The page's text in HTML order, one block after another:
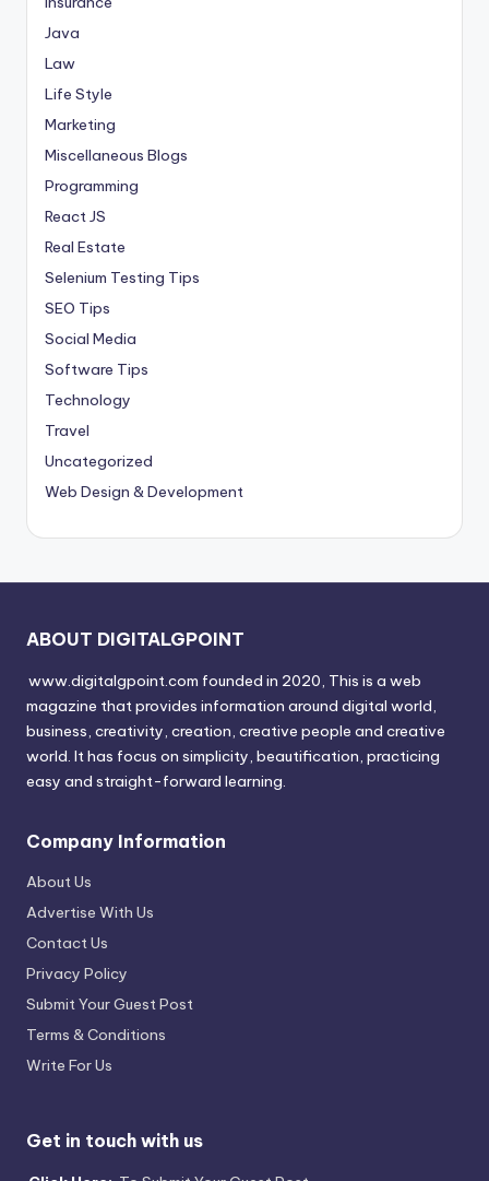
Java
Law
Life Style
Marketing
Miscellaneous Blogs
Programming
React JS
Real Estate
Selenium Testing Tips
SEO Tips
Social Media
Software Tips
Technology
Travel
Uncategorized
Web Design & Development
ABOUT DIGITALGPOINT
www.digitalgpoint.com founded in 2020, This is a web
magazine that provides information around digital world,
business, creativity, creation, creative people and creative
world. It has focus on simplicity, beautification, practicing
easy and straight-forward learning.
Company Information
About Us
Advertise With Us
Contact Us
Privacy Policy
Submit Your Guest Post
Terms & Conditions
Write For Us
Get in touch with us